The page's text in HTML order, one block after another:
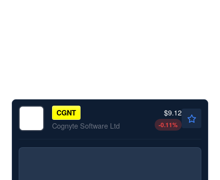
CGNT
Cognyte Software Ltd
$9.12
-0.11%